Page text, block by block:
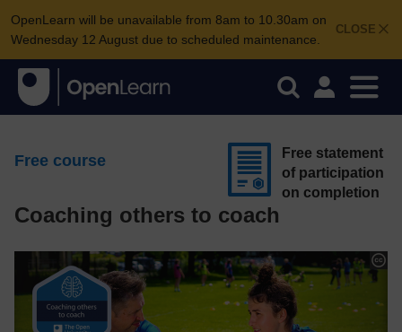
CLOSE
OpenLearn will be unavailable from 8am to 10.30am on
Wednesday 12 August due to scheduled maintenance.
Free course
Coaching others to coach
Free statement
of participation
on completion